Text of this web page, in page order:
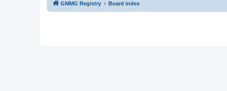
GMMG Registry Board index